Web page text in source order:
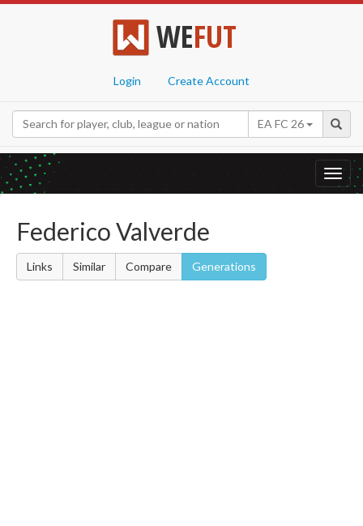
WEFUT
Login Create Account
EA FC 26
Federico Valverde
Links Similar Compare Generations